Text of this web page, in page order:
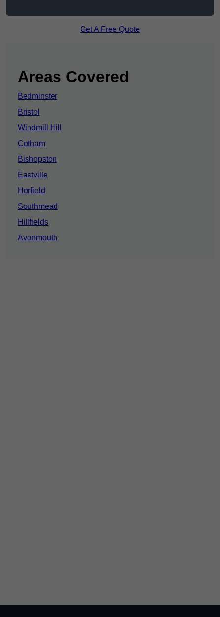
Get A Free Quote
Areas Covered
Bedminster
Bristol
Windmill Hill
Cotham
Bishopston
Eastville
Horfield
Southmead
Hillfields
Avonmouth